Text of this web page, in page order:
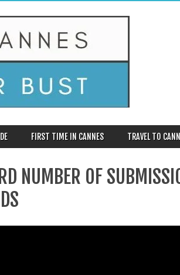
FIRST TIME IN CANNES TRAVEL TO
NUMBER OF